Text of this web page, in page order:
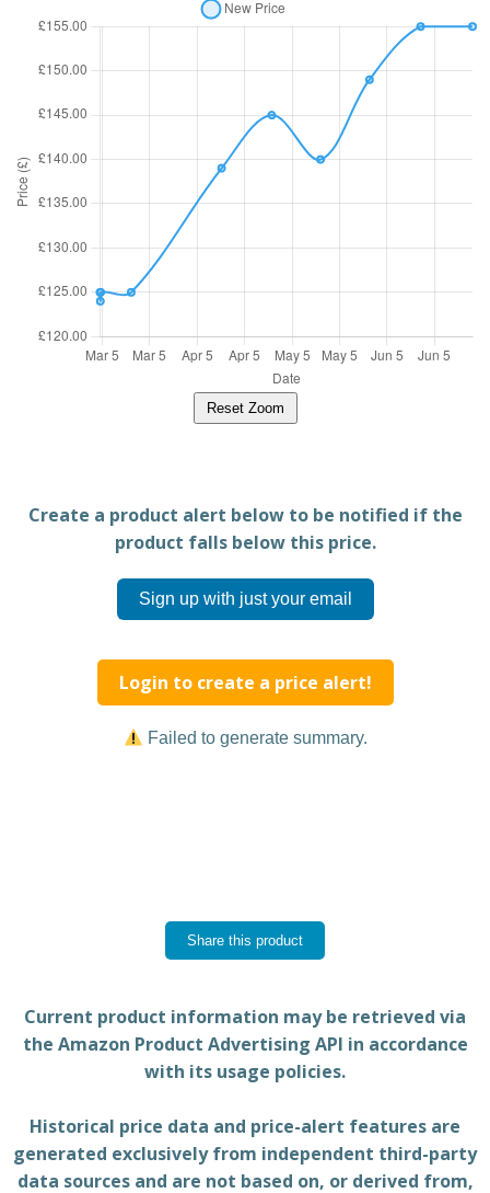
Reset Zoom
Create a product alert below to be notified if the
product falls below this price.
Sign up with just your email
Login to create a price alert!
Failed to generate summary.
Share this product
Current product information may be retrieved via
the Amazon Product Advertising API in accordance
with its usage policies.
Historical price data and price-alert features are
generated exclusively from independent third-party
data sources and are not based on, or derived from,